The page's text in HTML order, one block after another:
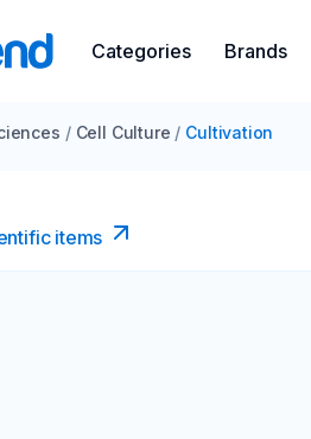
Categories Brands
/ Cell Culture / Cultivation
items